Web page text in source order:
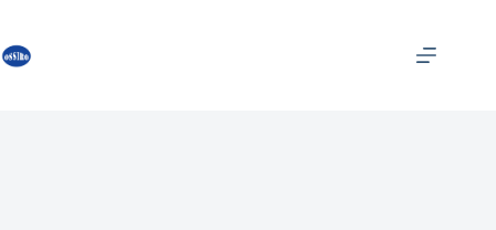
内